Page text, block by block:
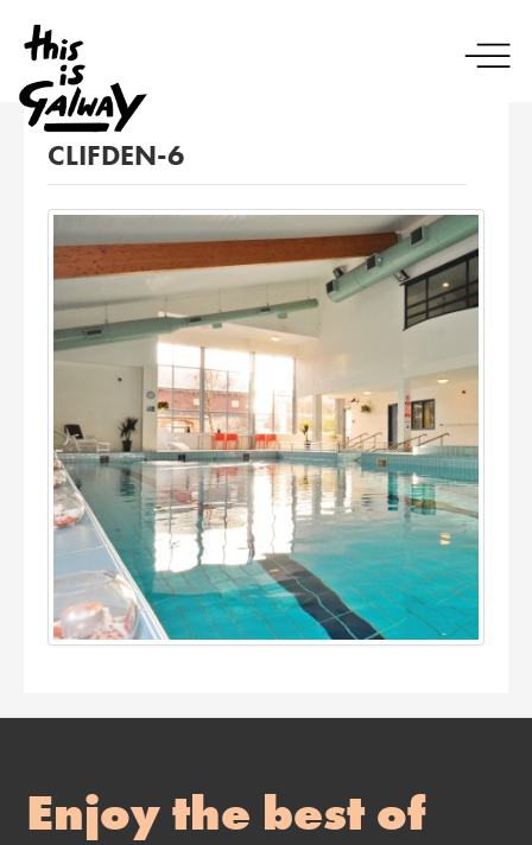
CLIFDEN-6
Enjoy the best of